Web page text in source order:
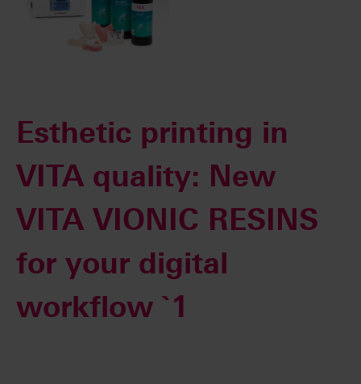
Esthetic printing in
VITA quality: New
VITA VIONIC RESINS
for your digital
workflow `1